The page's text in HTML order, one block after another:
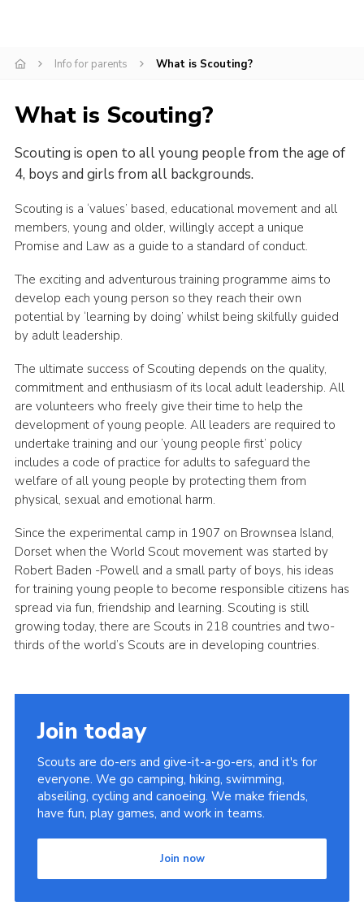
Info for parents What is Scouting?
What is Scouting?
Scouting is open to all young people from the age of
4, boys and girls from all backgrounds.
Scouting is a ‘values’ based, educational movement and all
members, young and older, willingly accept a unique
Promise and Law as a guide to a standard of conduct.
The exciting and adventurous training programme aims to
develop each young person so they reach their own
potential by ‘learning by doing’ whilst being skilfully guided
by adult leadership.
The ultimate success of Scouting depends on the quality,
commitment and enthusiasm of its local adult leadership. All
are volunteers who freely give their time to help the
development of young people. All leaders are required to
undertake training and our ’young people first’ policy
includes a code of practice for adults to safeguard the
welfare of all young people by protecting them from
physical, sexual and emotional harm.
Since the experimental camp in 1907 on Brownsea Island,
Dorset when the World Scout movement was started by
Robert Baden -Powell and a small party of boys, his ideas
for training young people to become responsible citizens has
spread via fun, friendship and learning. Scouting is still
growing today, there are Scouts in 218 countries and two-
thirds of the world’s Scouts are in developing countries.
Join today
Scouts are do-ers and give-it-a-go-ers, and it's for
everyone. We go camping, hiking, swimming,
abseiling, cycling and canoeing. We make friends,
have fun, play games, and work in teams.
Join now